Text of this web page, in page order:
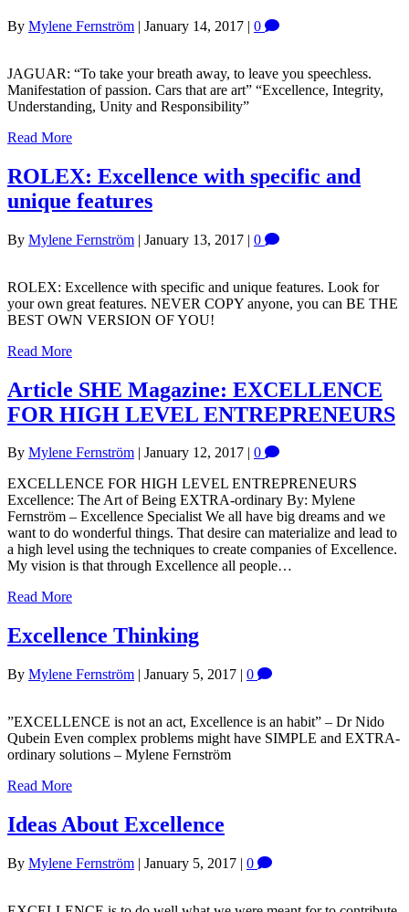
By Mylene Fernström | January 14, 2017 | 0
JAGUAR: “To take your breath away, to leave you speechless.
Manifestation of passion. Cars that are art” “Excellence, Integrity,
Understanding, Unity and Responsibility”
Read More
ROLEX: Excellence with specific and
unique features
By Mylene Fernström | January 13, 2017 | 0
ROLEX: Excellence with specific and unique features. Look for
your own great features. NEVER COPY anyone, you can BE THE
BEST OWN VERSION OF YOU!
Read More
Article SHE Magazine: EXCELLENCE
FOR HIGH LEVEL ENTREPRENEURS
By Mylene Fernström January 12, 2017
0
EXCELLENCE FOR HIGH LEVEL ENTREPRENEURS
Excellence: The Art of Being EXTRA-ordinary By: Mylene
Fernström – Excellence Specialist We all have big dreams and we
want to do wonderful things. That desire can materialize and lead to
a high level using the techniques to create companies of Excellence.
My vision is that through Excellence all people…
Read More
Excellence Thinking
By Mylene Fernström | January 5, 2017 | 0
”EXCELLENCE is not an act, Excellence is an habit” – Dr Nido
Qubein Even complex problems might have SIMPLE and EXTRA-
ordinary solutions – Mylene Fernström
Read More
Ideas About Excellence
By Mylene Fernström | January 5, 2017 | 0